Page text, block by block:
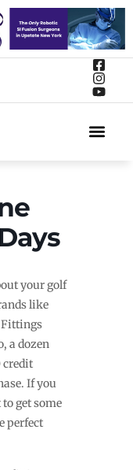
your golf
like
Fittings
a dozen
credit
If you
get some
perfect